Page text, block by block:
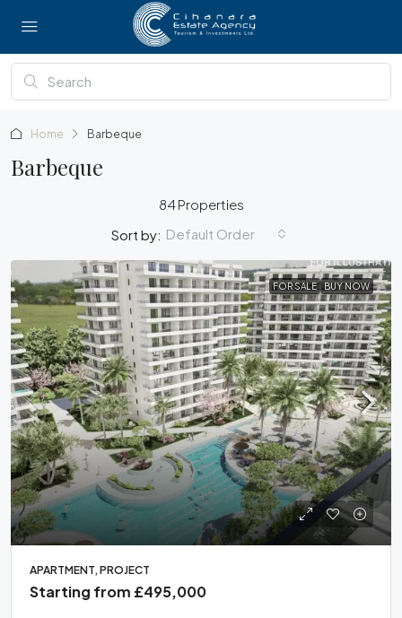
Home Barbeque
Barbeque
84 Properties
Sort by: Default Order
FOR SALE BUY NOW
APARTMENT, PROJECT
Starting from £495,000